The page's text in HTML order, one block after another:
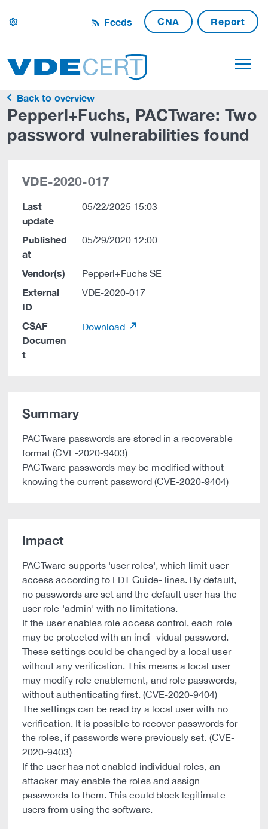
settings Feeds CNA Report
Back to overview
Pepperl+Fuchs, PACTware: Two
password vulnerabilities found
VDE-2020-017
Last
update
05/22/2025 15:03
Published
at
05/29/2020 12:00
Vendor(s) Pepperl+Fuchs SE
External
ID
VDE-2020-017
CSAF
Documen
t
Download
Summary
PACTware passwords are stored in a recoverable
format (CVE-2020-9403)
PACTware passwords may be modified without
knowing the current password (CVE-2020-9404)
Impact
PACTware supports 'user roles', which limit user
access according to FDT Guide- lines. By default,
no passwords are set and the default user has the
user role 'admin' with no limitations.
If the user enables role access control, each role
may be protected with an indi- vidual password.
These settings could be changed by a local user
without any verification. This means a local user
may modify role enablement, and role passwords,
without authenticating first. (CVE-2020-9404)
The settings can be read by a local user with no
verification. It is possible to recover passwords for
the roles, if passwords were previously set. (CVE-
2020-9403)
If the user has not enabled individual roles, an
attacker may enable the roles and assign
passwords to them. This could block legitimate
users from using the software.